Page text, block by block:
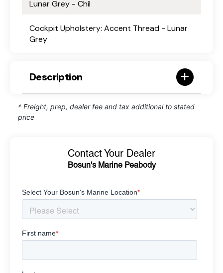
Lunar Grey - Chil
Cockpit Upholstery: Accent Thread - Lunar
Grey
Description
* Freight, prep, dealer fee and tax additional to stated
price
Contact Your Dealer
Bosun's Marine Peabody